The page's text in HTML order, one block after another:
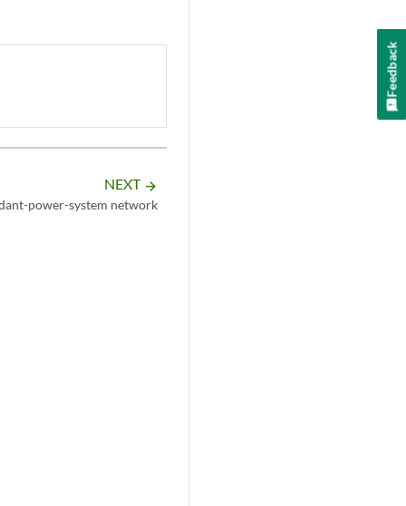
NEXT arrow_forward
power-system network
Feedback